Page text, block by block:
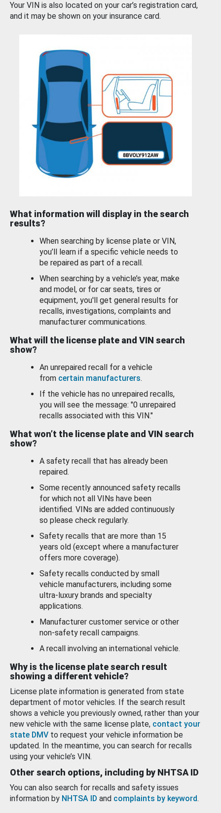
Your VIN is also located on your car’s registration card,
and it may be shown on your insurance card.
What information will display in the search
results?
When searching by license plate or VIN,
you’ll learn if a specific vehicle needs to
be repaired as part of a recall.
When searching by a vehicle’s year, make
and model, or for car seats, tires or
equipment, you'll get general results for
recalls, investigations, complaints and
manufacturer communications.
What will the license plate and VIN search
show?
An unrepaired recall for a vehicle
from certain manufacturers.
If the vehicle has no unrepaired recalls,
you will see the message: "0 unrepaired
recalls associated with this VIN."
What won’t the license plate and VIN search
show?
A safety recall that has already been
repaired.
Some recently announced safety recalls
for which not all VINs have been
identified. VINs are added continuously
so please check regularly.
Safety recalls that are more than 15
years old (except where a manufacturer
offers more coverage).
Safety recalls conducted by small
vehicle manufacturers, including some
ultra-luxury brands and specialty
applications.
Manufacturer customer service or other
non-safety recall campaigns.
A recall involving an international vehicle.
Why is the license plate search result
showing a different vehicle?
License plate information is generated from state
department of motor vehicles. If the search result
shows a vehicle you previously owned, rather than your
new vehicle with the same license plate, contact your
state DMV to request your vehicle information be
updated. In the meantime, you can search for recalls
using your vehicle’s VIN.
Other search options, including by NHTSA ID
You can also search for recalls and safety issues
information by NHTSA ID and complaints by keyword.